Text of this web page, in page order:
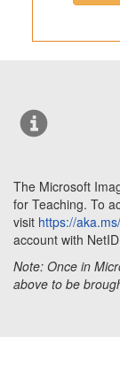
The Microsoft
for Teaching. To
visit https://
account with
Note: Once in
above to be